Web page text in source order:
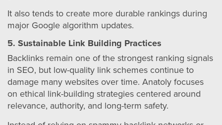
It also tends to create more durable rankings during
major Google algorithm updates.
5. Sustainable Link Building Practices
Backlinks remain one of the strongest ranking signals
in SEO, but low-quality link schemes continue to
damage many websites over time. Anatoly focuses
on ethical link-building strategies centered around
relevance, authority, and long-term safety.